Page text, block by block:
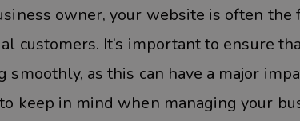
owner, your website is often
customers. It’s important to ensure
smoothly, as this can have a major
keep in mind when managing your